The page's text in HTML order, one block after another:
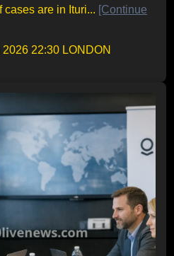
are in Ituri... [Continue
2026 22:30 LONDON